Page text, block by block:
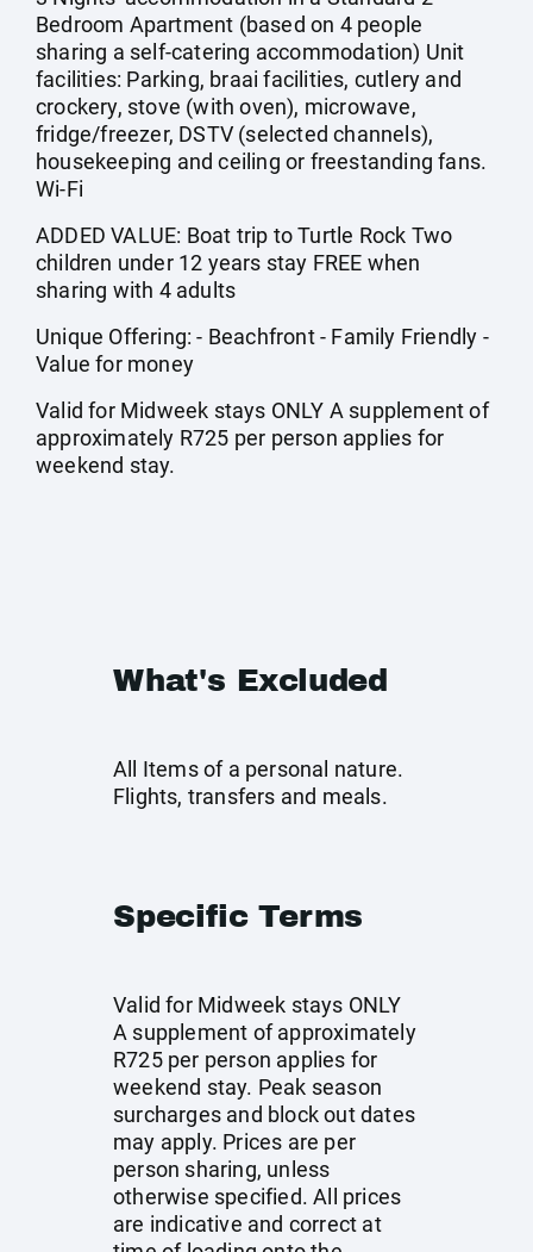
Bedroom Apartment (based on 4 people
sharing a self-catering accommodation) Unit
facilities: Parking, braai facilities, cutlery and
crockery, stove (with oven), microwave,
fridge/freezer, DSTV (selected channels),
housekeeping and ceiling or freestanding fans.
Wi-Fi
ADDED VALUE: Boat trip to Turtle Rock Two
children under 12 years stay FREE when
sharing with 4 adults
Unique Offering: - Beachfront - Family Friendly -
Value for money
Valid for Midweek stays ONLY A supplement of
approximately R725 per person applies for
weekend stay.
What's Excluded
All Items of a personal nature.
Flights, transfers and meals.
Specific Terms
Valid for Midweek stays ONLY
A supplement of approximately
R725 per person applies for
weekend stay. Peak season
surcharges and block out dates
may apply. Prices are per
person sharing, unless
otherwise specified. All prices
are indicative and correct at